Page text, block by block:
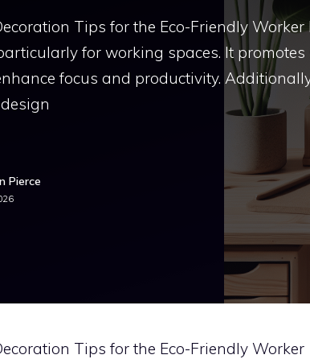
Tips for the Eco-Friendly
for working spaces. It promotes
focus and productivity.
Pierce
Tips for the Eco-Friendly Worker